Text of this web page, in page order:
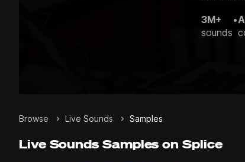
3M+
sounds
•
Browse Live Sounds Samples
Live Sounds Samples on Splice